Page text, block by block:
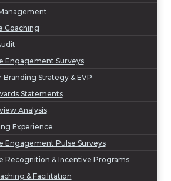
Coaching
Engagement Surveys
Branding Strategy & EVP
Statements
Analysis
Experience
Engagement Pulse Surveys
Recognition & Incentive Programs
& Facilitation